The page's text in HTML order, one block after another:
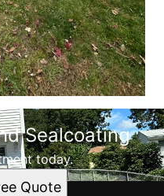
Sealcoating
today.
Quote